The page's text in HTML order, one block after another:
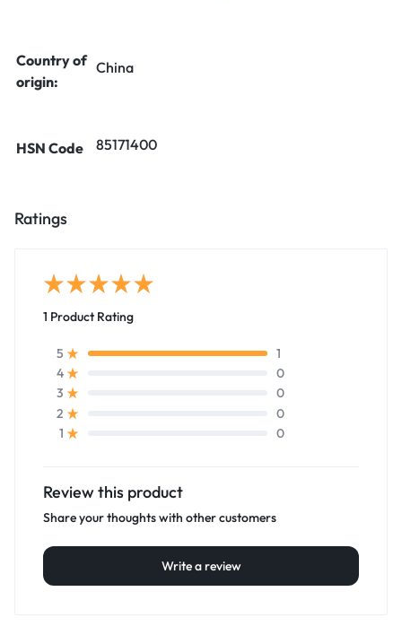
Country of
origin:
China
HSN Code 85171400
Ratings
1 Product Rating
5
1
4
0
3
0
2
0
1
0
Review this product
Share your thoughts with other customers
Write a review